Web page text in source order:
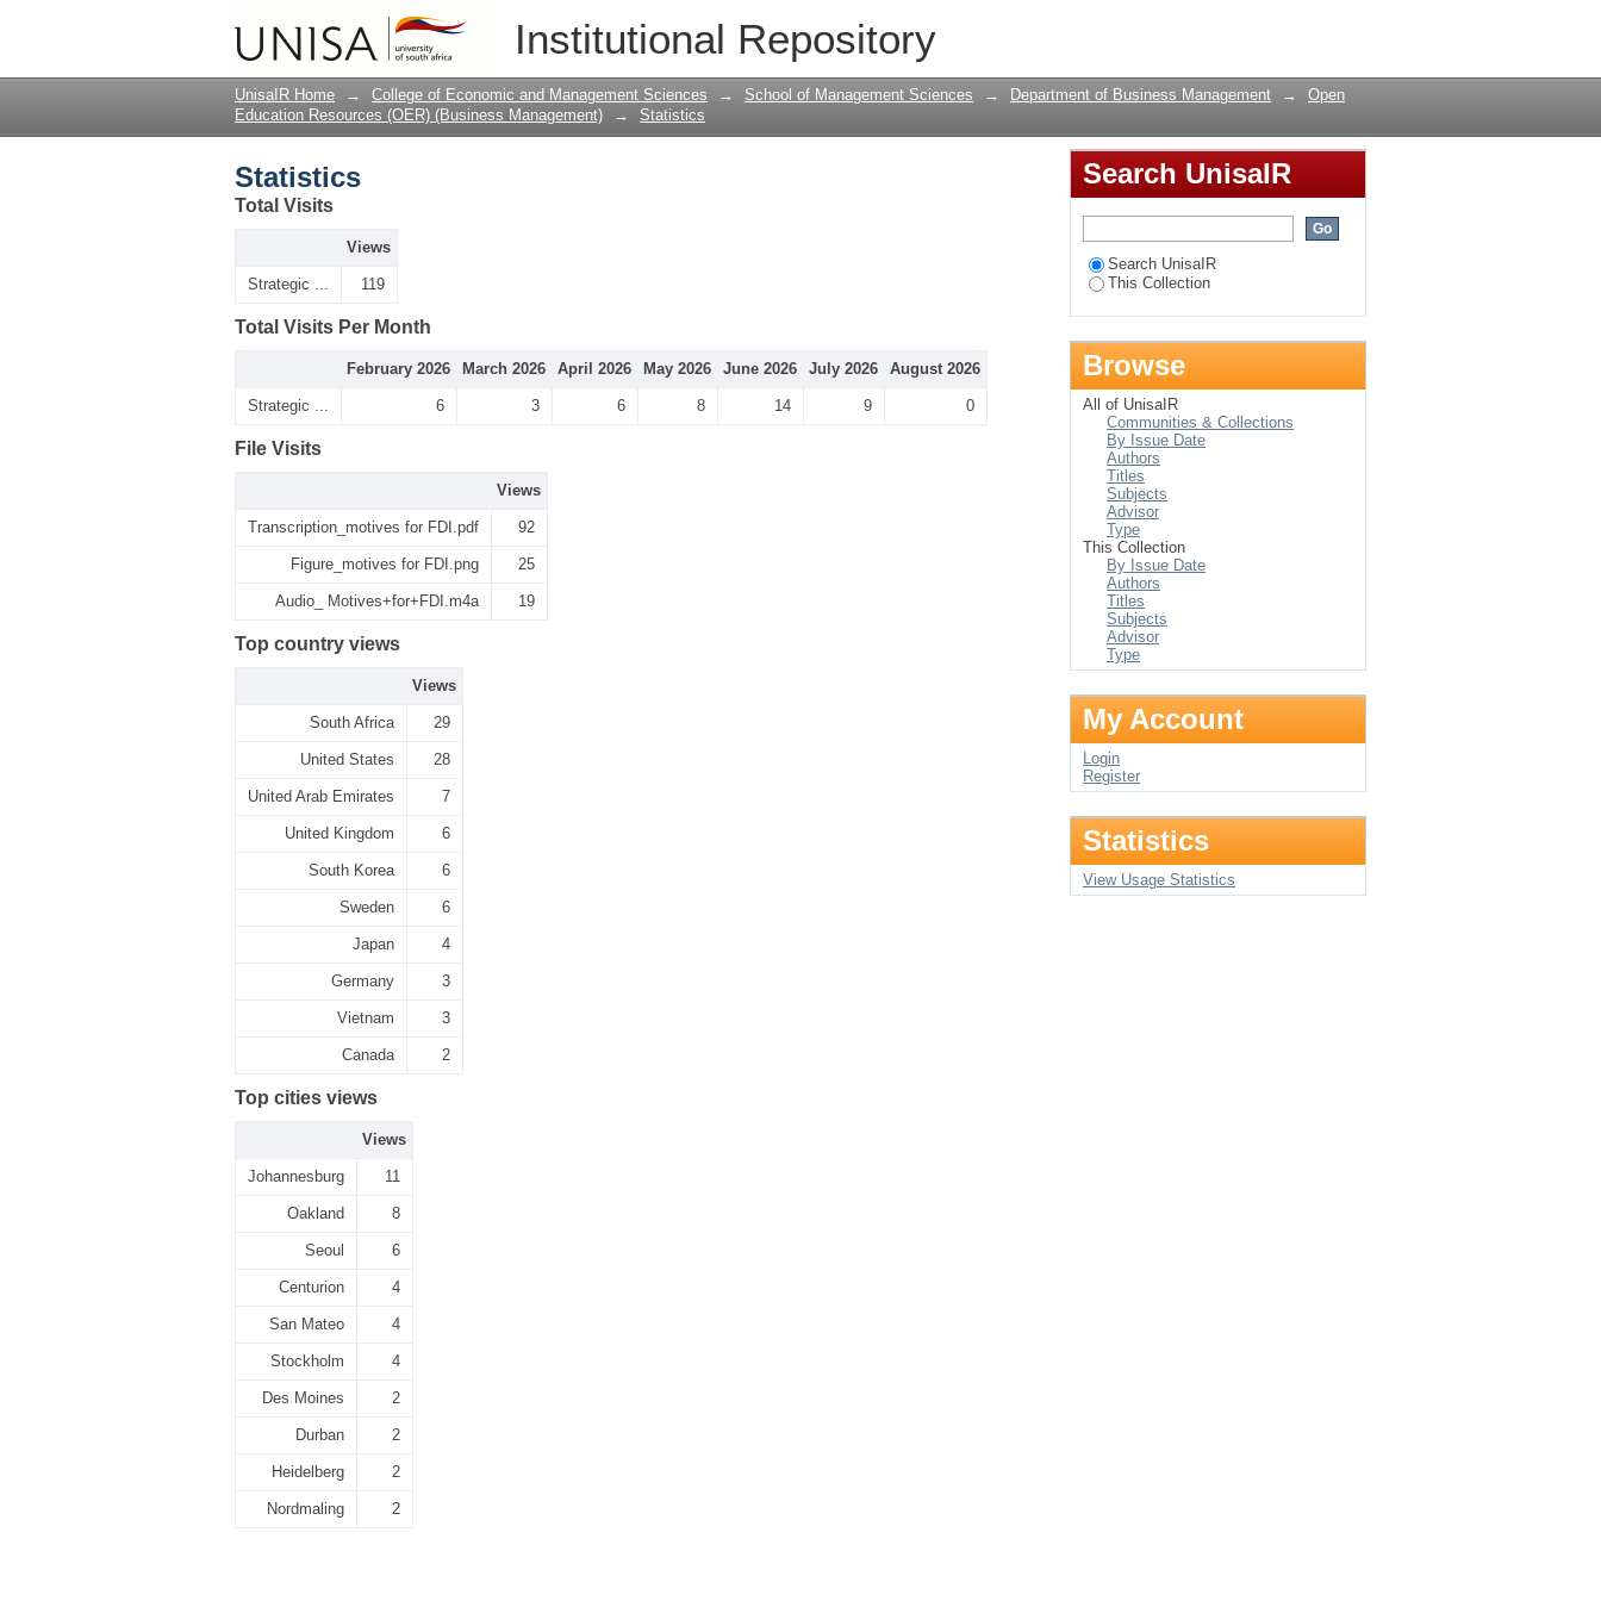
Institutional Repository
UnisaIR Home → College of Economic and Management Sciences → School of Management Sciences → Department of Business Management →
Open
Education Resources (OER) (Business Management)
→ Statistics
Statistics
Total Visits
Views
Strategic ... 119
Total Visits Per Month
February 2026 March 2026 April 2026 May 2026 June 2026 July 2026 August 2026
Strategic ... 6 3 6 8 14 9 0
File Visits
Views
Transcription_motives for FDI.pdf 92
Figure_motives for FDI.png 25
Audio_ Motives+for+FDI.m4a 19
Top country views
Views
South Africa 29
United States 28
United Arab Emirates 7
United Kingdom 6
South Korea 6
Sweden 6
Japan 4
Germany 3
Vietnam 3
Canada 2
Top cities views
Views
Johannesburg 11
Oakland 8
Seoul 6
Centurion 4
San Mateo 4
Stockholm 4
Des Moines 2
Durban 2
Heidelberg 2
Nordmaling 2
Search UnisaIR
Search UnisaIR
This Collection
Browse
All of UnisaIR
Communities & Collections
By Issue Date
Authors
Titles
Subjects
Advisor
Type
This Collection
By Issue Date
Authors
Titles
Subjects
Advisor
Type
My Account
Login
Register
Statistics
View Usage Statistics